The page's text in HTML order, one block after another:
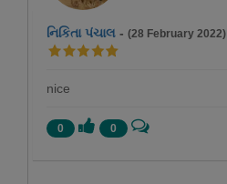
નિકિતા પંચાલ - (28 February 2022)
nice
0 0